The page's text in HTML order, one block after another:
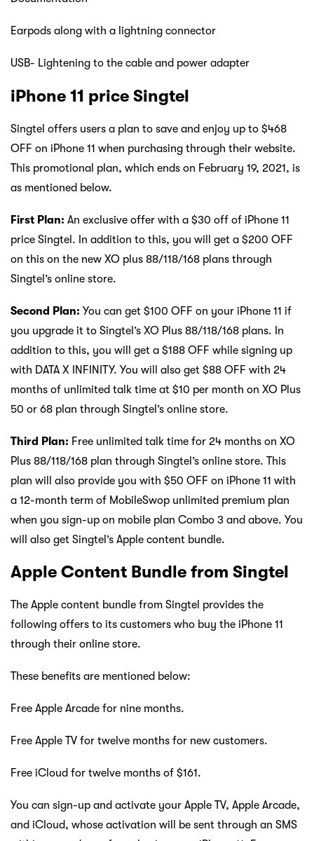
Earpods along with a lightning connector
USB- Lightening to the cable and power adapter
iPhone 11 price Singtel
Singtel offers users a plan to save and enjoy up to $468
OFF on iPhone 11 when purchasing through their website.
This promotional plan, which ends on February 19, 2021, is
as mentioned below.
First Plan: An exclusive offer with a $30 off of iPhone 11
price Singtel. In addition to this, you will get a $200 OFF
on this on the new XO plus 88/118/168 plans through
Singtel’s online store.
Second Plan: You can get $100 OFF on your iPhone 11 if
you upgrade it to Singtel’s XO Plus 88/118/168 plans. In
addition to this, you will get a $188 OFF while signing up
with DATA X INFINITY. You will also get $88 OFF with 24
months of unlimited talk time at $10 per month on XO Plus
50 or 68 plan through Singtel’s online store.
Third Plan: Free unlimited talk time for 24 months on XO
Plus 88/118/168 plan through Singtel’s online store. This
plan will also provide you with $50 OFF on iPhone 11 with
a 12-month term of MobileSwop unlimited premium plan
when you sign-up on mobile plan Combo 3 and above. You
will also get Singtel’s Apple content bundle.
Apple Content Bundle from Singtel
The Apple content bundle from Singtel provides the
following offers to its customers who buy the iPhone 11
through their online store.
These benefits are mentioned below:
Free Apple Arcade for nine months.
Free Apple TV for twelve months for new customers.
Free iCloud for twelve months of $161.
You can sign-up and activate your Apple TV, Apple Arcade,
and iCloud, whose activation will be sent through an SMS